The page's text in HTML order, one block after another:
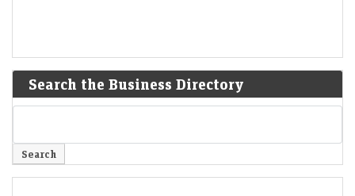
Search the Business Directory